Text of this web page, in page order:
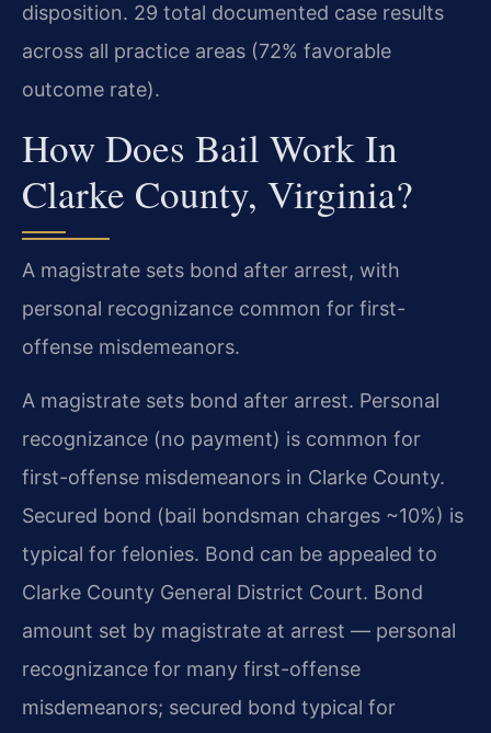
disposition. 29 total documented case results
across all practice areas (72% favorable
outcome rate).
How Does Bail Work In
Clarke County, Virginia?
A magistrate sets bond after arrest, with
personal recognizance common for first-
offense misdemeanors.
A magistrate sets bond after arrest. Personal
recognizance (no payment) is common for
first-offense misdemeanors in Clarke County.
Secured bond (bail bondsman charges ~10%) is
typical for felonies. Bond can be appealed to
Clarke County General District Court. Bond
amount set by magistrate at arrest — personal
recognizance for many first-offense
misdemeanors; secured bond typical for